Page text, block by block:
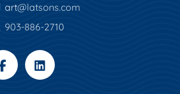
art@latsons.com
903-886-2710